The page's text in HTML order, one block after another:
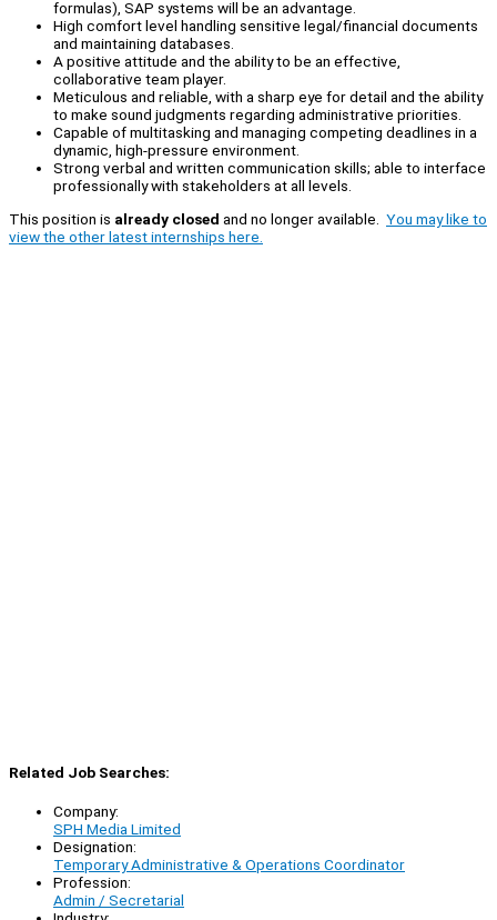
formulas), SAP systems will be an advantage.
High comfort level handling sensitive legal/financial documents
and maintaining databases.
A positive attitude and the ability to be an effective,
collaborative team player.
Meticulous and reliable, with a sharp eye for detail and the ability
to make sound judgments regarding administrative priorities.
Capable of multitasking and managing competing deadlines in a
dynamic, high-pressure environment.
Strong verbal and written communication skills; able to interface
professionally with stakeholders at all levels.
This position is already closed and no longer available. You may like to
view the other latest internships here.
Related Job Searches:
Company:
SPH Media Limited
Designation:
Temporary Administrative & Operations Coordinator
Profession:
Admin / Secretarial